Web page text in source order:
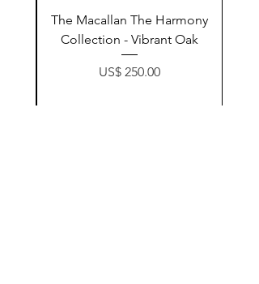
The Macallan The Harmony
Collection - Vibrant Oak
Price
US$ 250.00